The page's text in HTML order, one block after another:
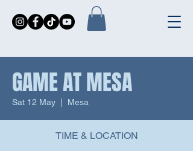
GAME AT MESA
Sat 12 May Mesa
TIME & LOCATION